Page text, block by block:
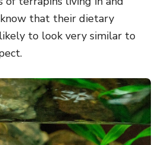
that their dietary
to look very similar to